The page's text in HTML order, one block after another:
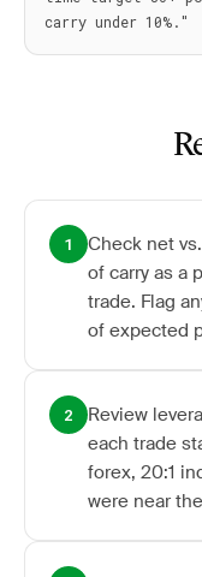
1
Check net
of carry as a
trade. Flag
of expected
2
Review
each trade
forex, 20:1
were near